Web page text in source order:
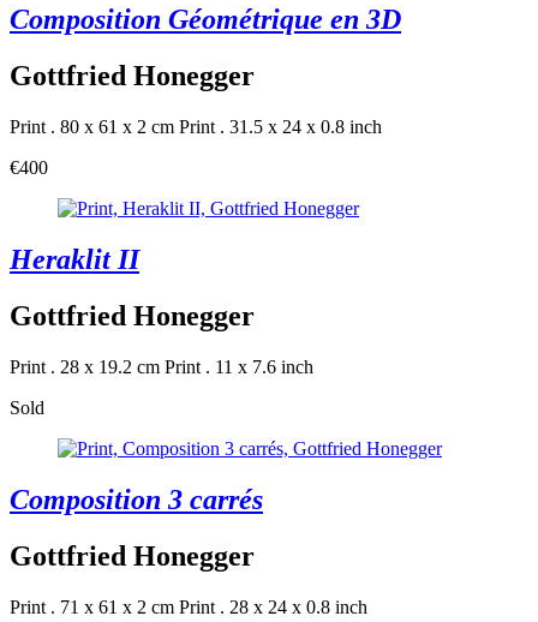
Composition Géométrique en 3D
Gottfried Honegger
Print . 80 x 61 x 2 cm Print . 31.5 x 24 x 0.8 inch
€400
Heraklit II
Gottfried Honegger
Print . 28 x 19.2 cm Print . 11 x 7.6 inch
Sold
Composition 3 carrés
Gottfried Honegger
Print . 71 x 61 x 2 cm Print . 28 x 24 x 0.8 inch